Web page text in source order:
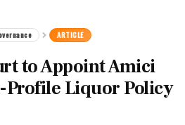
ARTICLE
to Appoint Amici
Liquor Policy